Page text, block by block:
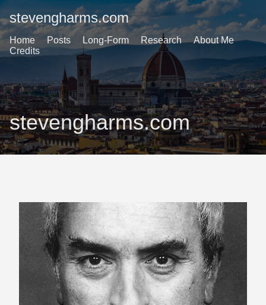
stevengharms.com
Home Posts Long-Form Research
About Me
Credits
stevengharms.com